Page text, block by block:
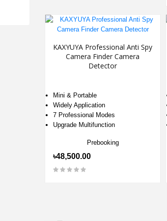
KAXYUYA Professional Anti Spy
Camera Finder Camera
Detector
Mini & Portable
Widely Application
7 Professional Modes
Upgrade Multifunction
Prebooking
৳48,500.00